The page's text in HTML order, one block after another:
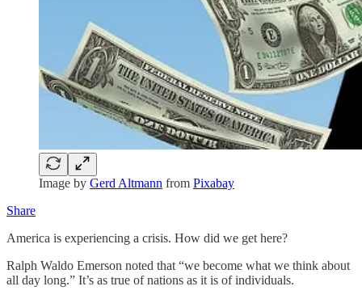
Image by Gerd Altmann from Pixabay
Share
America is experiencing a crisis. How did we get here?
Ralph Waldo Emerson noted that “we become what we think about
all day long.” It’s as true of nations as it is of individuals.